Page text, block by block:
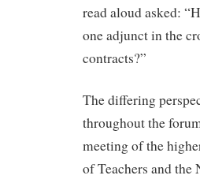
read aloud asked:
one adjunct in the
contracts?”
The differing
throughout the
meeting of the
of Teachers and